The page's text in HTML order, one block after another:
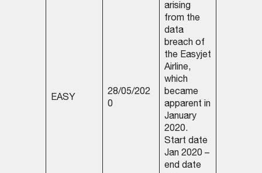
EASY
28/05/202
0
arising
from the
data
breach of
the Easyjet
Airline,
which
became
apparent in
January
2020.
Start date
Jan 2020 –
end date